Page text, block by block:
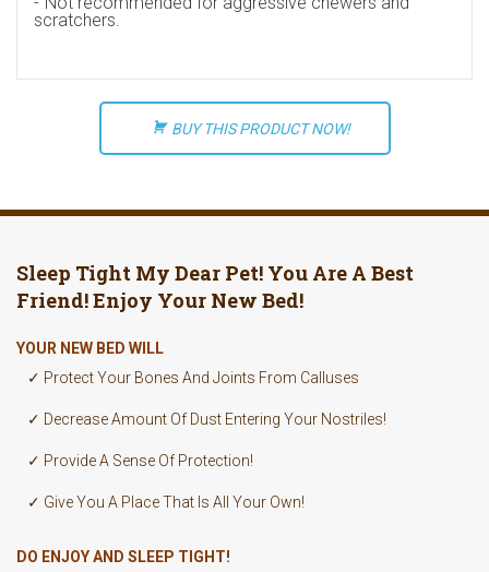
scratchers.
BUY THIS PRODUCT NOW!
Sleep Tight My Dear Pet! You Are A Best
Friend! Enjoy Your New Bed!
YOUR NEW BED WILL
✓ Protect Your Bones And Joints From Calluses
✓ Decrease Amount Of Dust Entering Your Nostriles!
✓ Provide A Sense Of Protection!
✓ Give You A Place That Is All Your Own!
DO ENJOY AND SLEEP TIGHT!